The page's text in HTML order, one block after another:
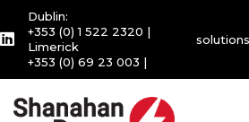
Dublin:
+353 (0) 1 522 2320 |
Limerick
+353 (0) 69 23 003 |